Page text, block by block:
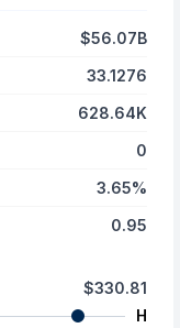
$56.07B
33.1276
628.64K
0
3.65%
0.95
$330.81
H